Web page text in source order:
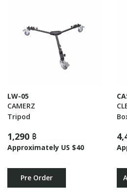
LW-05
CAMERZ
Tripod
1,290 ฿
Approximately US $40
Pre Order